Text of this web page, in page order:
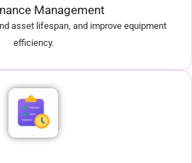
Management
asset lifespan, and improve equipment
efficiency.